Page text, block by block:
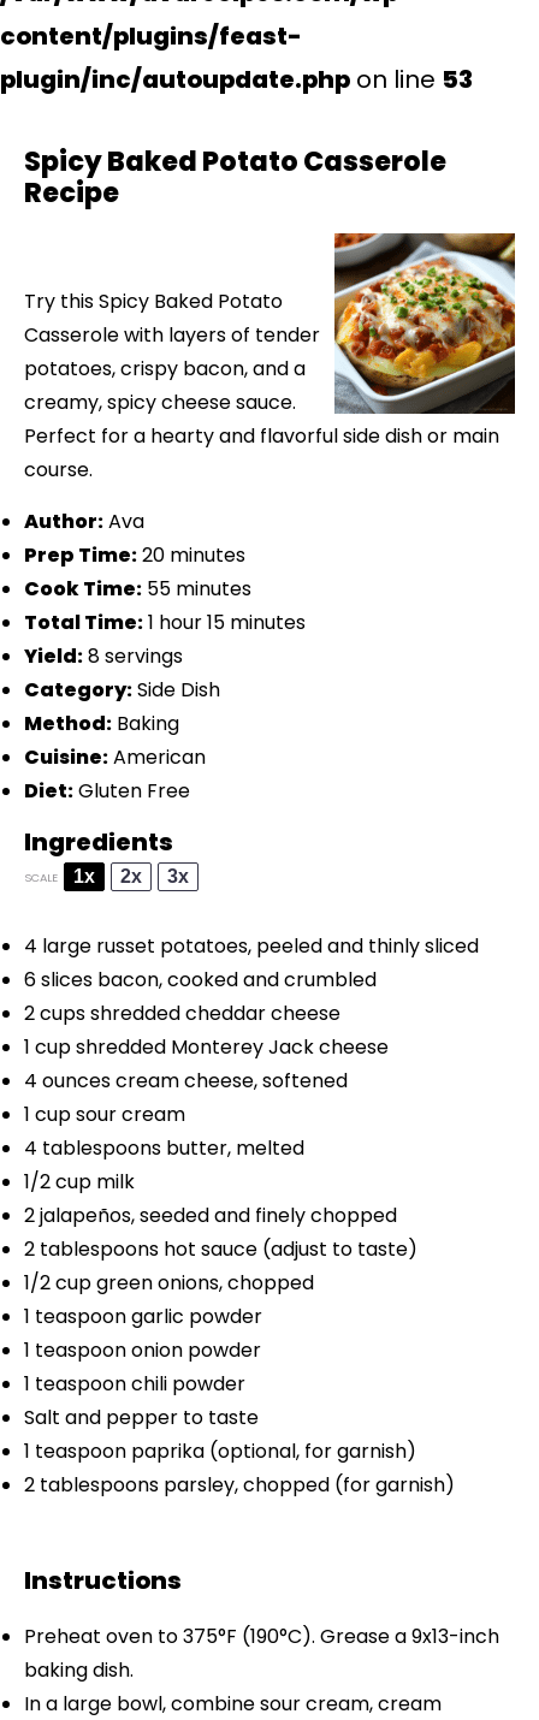
content/plugins/feast-
plugin/inc/autoupdate.php on line 53
Spicy Baked Potato Casserole
Recipe
Try this Spicy Baked Potato
Casserole with layers of tender
potatoes, crispy bacon, and a
creamy, spicy cheese sauce.
Perfect for a hearty and flavorful side dish or main
course.
Author:Ava
Prep Time:20 minutes
Cook Time: 55 minutes
Total Time:1 hour 15 minutes
Yield:8 servings
Category:Side Dish
Method: Baking
Cuisine:American
Diet:Gluten Free
Ingredients
SCALE 1x 2x 3x
4 large russet potatoes, peeled and thinly sliced
6slices bacon, cooked and crumbled
2 cupsshredded cheddar cheese
1 cupshredded Monterey Jack cheese
4 ouncescream cheese, softened
1 cupsour cream
4 tablespoons butter, melted
1/2 cup milk
2jalapeños, seeded and finely chopped
2 tablespoons hot sauce (adjust to taste)
1/2 cupgreen onions, chopped
1 teaspoongarlic powder
1 teaspoononion powder
1 teaspoonchili powder
Salt and pepper to taste
1 teaspoon paprika (optional, for garnish)
2 tablespoons parsley, chopped (for garnish)
Instructions
Preheat oven to 375°F (190°C). Grease a 9x13-inch
baking dish.
In a large bowl, combine sour cream, cream